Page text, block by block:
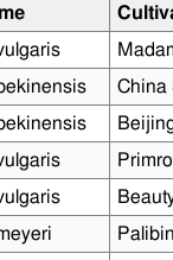
China
Palibin